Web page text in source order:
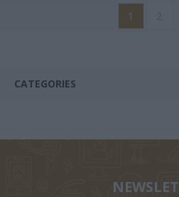
1
CATEGORIES